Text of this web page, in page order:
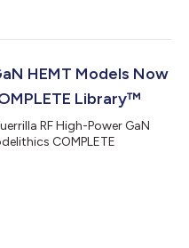
HEMT Models Now
Library™
RF High-Power GaN
COMPLETE